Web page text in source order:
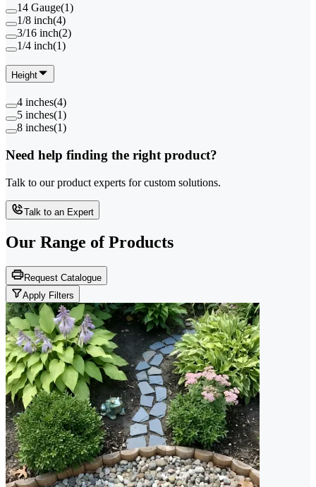
14 Gauge(1)
1/8 inch(4)
3/16 inch(2)
1/4 inch(1)
Height
4 inches(4)
5 inches(1)
8 inches(1)
Need help finding the right product?
Talk to our product experts for custom solutions.
Talk to an Expert
Our Range of Products
Request Catalogue
Apply Filters